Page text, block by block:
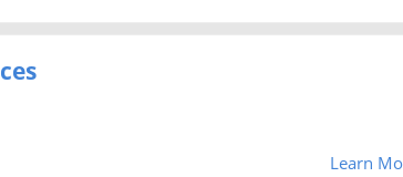
Learn